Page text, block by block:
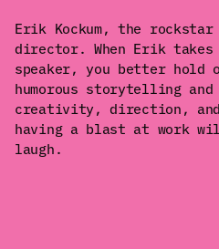
Erik Kockum, the rockstar
director. When Erik
speaker, you better hold
humorous storytelling
creativity, direction,
having a blast at work
laugh.